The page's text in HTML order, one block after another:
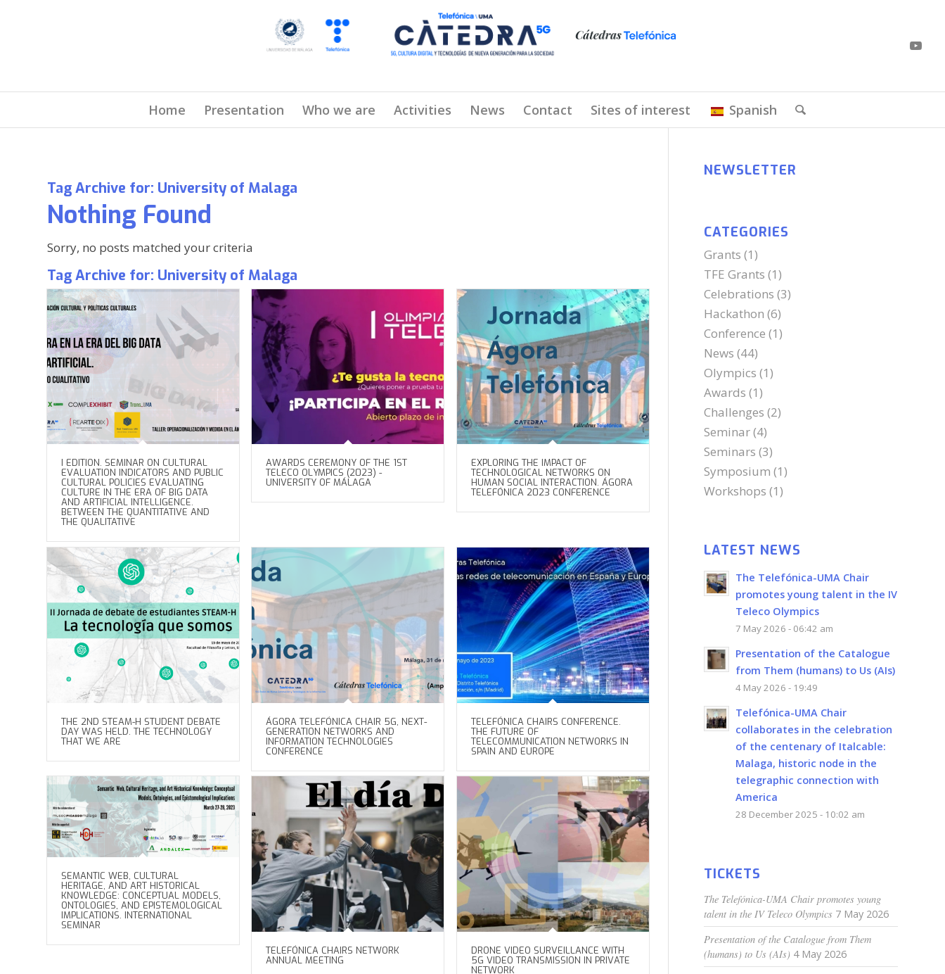
Home Presentation Who we are Activities News Contact Sites of interest Spanish
Tag Archive for: University of Malaga
Nothing Found
Sorry, no posts matched your criteria
Tag Archive for: University of Malaga
I EDITION. SEMINAR ON CULTURAL
EVALUATION INDICATORS AND PUBLIC
CULTURAL POLICIES EVALUATING
CULTURE IN THE ERA OF BIG DATA
AND ARTIFICIAL INTELLIGENCE.
BETWEEN THE QUANTITATIVE AND
THE QUALITATIVE
AWARDS CEREMONY OF THE 1ST
TELECO OLYMPICS (2023) -
UNIVERSITY OF MÁLAGA
EXPLORING THE IMPACT OF
TECHNOLOGICAL NETWORKS ON
HUMAN SOCIAL INTERACTION. ÁGORA
TELEFÓNICA 2023 CONFERENCE
THE 2ND STEAM-H STUDENT DEBATE
DAY WAS HELD. THE TECHNOLOGY
THAT WE ARE
ÁGORA TELEFÓNICA CHAIR 5G, NEXT-
GENERATION NETWORKS AND
INFORMATION TECHNOLOGIES
CONFERENCE
TELEFÓNICA CHAIRS CONFERENCE.
THE FUTURE OF
TELECOMMUNICATION NETWORKS IN
SPAIN AND EUROPE
SEMANTIC WEB, CULTURAL
HERITAGE, AND ART HISTORICAL
KNOWLEDGE: CONCEPTUAL MODELS,
ONTOLOGIES, AND EPISTEMOLOGICAL
IMPLICATIONS. INTERNATIONAL
SEMINAR
TELEFÓNICA CHAIRS NETWORK
ANNUAL MEETING
DRONE VIDEO SURVEILLANCE WITH
5G VIDEO TRANSMISSION IN PRIVATE
NETWORK
NEWSLETTER
CATEGORIES
Grants (1)
TFE Grants (1)
Celebrations (3)
Hackathon (6)
Conference (1)
News (44)
Olympics (1)
Awards (1)
Challenges (2)
Seminar(4)
Seminars (3)
Symposium (1)
Workshops (1)
LATEST NEWS
The Telefónica-UMA Chair
promotes young talent in the IV
Teleco Olympics
7 May 2026 - 06:42 am
Presentation of the Catalogue
from Them (humans) to Us (AIs)
4 May 2026 - 19:49
Telefónica-UMA Chair
collaborates in the celebration
of the centenary of Italcable:
Malaga, historic node in the
telegraphic connection with
America
28 December 2025 - 10:02 am
TICKETS
The Telefónica-UMA Chair promotes young
talent in the IV Teleco Olympics 7 May 2026
Presentation of the Catalogue from Them
(humans) to Us (AIs) 4 May 2026